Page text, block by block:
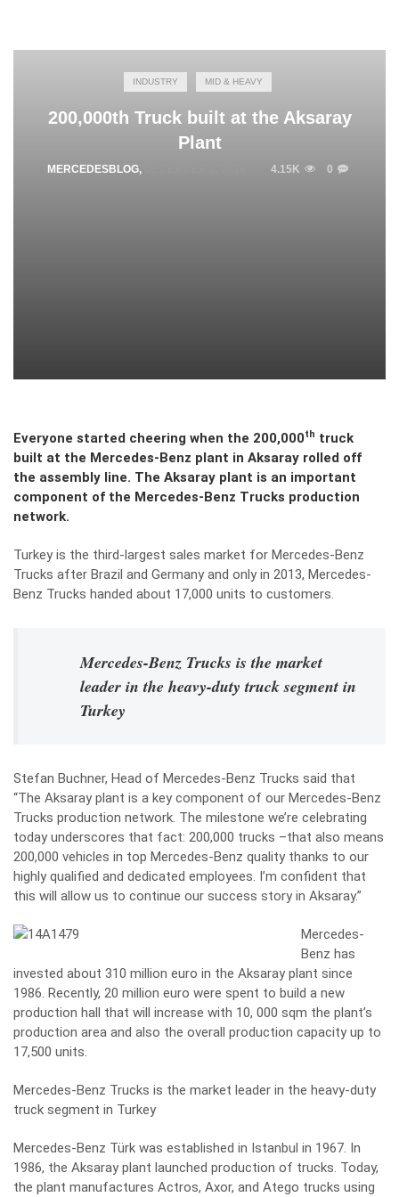
INDUSTRY MID & HEAVY
200,000th Truck built at the Aksaray
Plant
MERCEDESBLOG, 4.15K 0
Everyone started cheering when the 200,000th truck
built at the Mercedes-Benz plant in Aksaray rolled off
the assembly line. The Aksaray plant is an important
component of the Mercedes-Benz Trucks production
network.
Turkey is the third-largest sales market for Mercedes-Benz
Trucks after Brazil and Germany and only in 2013, Mercedes-
Benz Trucks handed about 17,000 units to customers.
Mercedes-Benz Trucks is the market
leader in the heavy-duty truck segment in
Turkey
Stefan Buchner, Head of Mercedes-Benz Trucks said that
“The Aksaray plant is a key component of our Mercedes-Benz
Trucks production network. The milestone we’re celebrating
today underscores that fact: 200,000 trucks –that also means
200,000 vehicles in top Mercedes-Benz quality thanks to our
highly qualified and dedicated employees. I’m confident that
this will allow us to continue our success story in Aksaray.”
Mercedes-
Benz has
invested about 310 million euro in the Aksaray plant since
1986. Recently, 20 million euro were spent to build a new
production hall that will increase with 10, 000 sqm the plant’s
production area and also the overall production capacity up to
17,500 units.
Mercedes-Benz Trucks is the market leader in the heavy-duty
truck segment in Turkey
Mercedes-Benz Türk was established in Istanbul in 1967. In
1986, the Aksaray plant launched production of trucks. Today,
the plant manufactures Actros, Axor, and Atego trucks using